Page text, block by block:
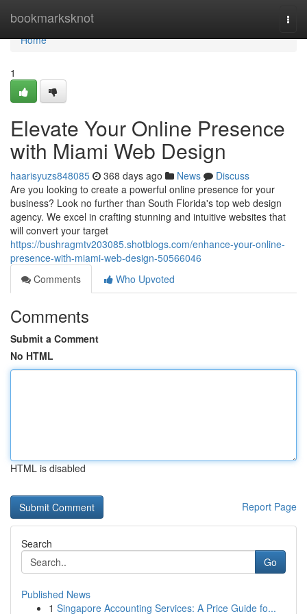
bookmarksknot
Home
Home
1
Elevate Your Online Presence
with Miami Web Design
haarisyuzs848085 368 days ago News
Discuss
Are you looking to create a powerful online presence for your
business? Look no further than South Florida's top web design
agency. We excel in crafting stunning and intuitive websites that
will convert your target
https://bushragmtv203085.shotblogs.com/enhance-your-online-
presence-with-miami-web-design-50566046
Comments
Who Upvoted
Comments
Submit a Comment
No HTML
HTML is disabled
Report Page
Search
Go
Published News
1 Singapore Accounting Services: A Price Guide fo...